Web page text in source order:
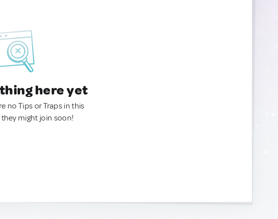
here yet
no Tips or Traps in this
might join soon!